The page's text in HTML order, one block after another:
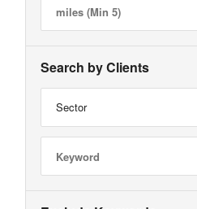
Search by Clients
Sector